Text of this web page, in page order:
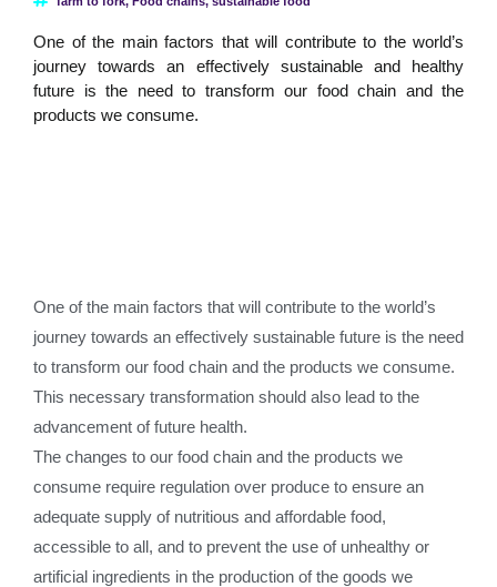
One of the main factors that will contribute to the world’s
journey towards an effectively sustainable and healthy
future is the need to transform our food chain and the
products we consume.
One of the main factors that will contribute to the world’s
journey towards an effectively sustainable future is the need
to transform our food chain and the products we consume.
This necessary transformation should also lead to the
advancement of future health.
The changes to our food chain and the products we
consume require regulation over produce to ensure an
adequate supply of nutritious and affordable food,
accessible to all, and to prevent the use of unhealthy or
artificial ingredients in the production of the goods we